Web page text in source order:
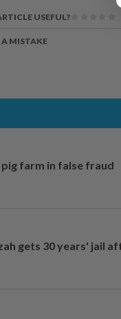
USEFUL?
A MISTAKE
pig farm in false fraud
gets 30 years' jail